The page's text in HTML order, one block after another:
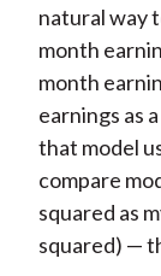
natural way
month
month
earnings as
that model
compare
squared as
squared) —